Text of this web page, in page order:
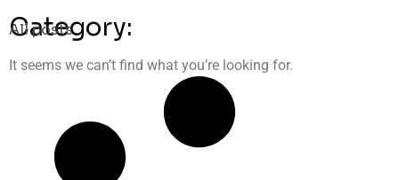
Category:
All posts
It seems we can’t find what you’re looking for.